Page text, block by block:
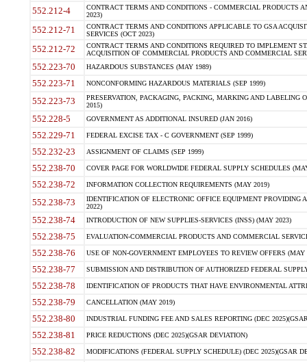
552.212-4
CONTRACT TERMS AND CONDITIONS - COMMERCIAL PRODUCTS
2023)
552.212-71
CONTRACT TERMS AND CONDITIONS APPLICABLE TO GSA
SERVICES (OCT 2023)
552.212-72
CONTRACT TERMS AND CONDITIONS REQUIRED TO IMPLEMENT
ACQUISITION OF COMMERCIAL PRODUCTS AND COMMERCIAL
552.223-70 HAZARDOUS SUBSTANCES (MAY 1989)
552.223-71 NONCONFORMING HAZARDOUS MATERIALS (SEP 1999)
552.223-73
PRESERVATION, PACKAGING, PACKING, MARKING AND LABELING
2015)
552.228-5 GOVERNMENT AS ADDITIONAL INSURED (JAN 2016)
552.229-71 FEDERAL EXCISE TAX - C GOVERNMENT (SEP 1999)
552.232-23 ASSIGNMENT OF CLAIMS (SEP 1999)
552.238-70 COVER PAGE FOR WORLDWIDE FEDERAL SUPPLY SCHEDULES
552.238-72 INFORMATION COLLECTION REQUIREMENTS (MAY 2019)
552.238-73
IDENTIFICATION OF ELECTRONIC OFFICE EQUIPMENT
2022)
552.238-74 INTRODUCTION OF NEW SUPPLIES-SERVICES (INSS) (MAY 2023)
552.238-75 EVALUATION-COMMERCIAL PRODUCTS AND COMMERCIAL
552.238-76 USE OF NON-GOVERNMENT EMPLOYEES TO REVIEW OFFERS (MAY
552.238-77 SUBMISSION AND DISTRIBUTION OF AUTHORIZED FEDERAL
552.238-78 IDENTIFICATION OF PRODUCTS THAT HAVE ENVIRONMENTAL
552.238-79 CANCELLATION (MAY 2019)
552.238-80 INDUSTRIAL FUNDING FEE AND SALES REPORTING (DEC
552.238-81 PRICE REDUCTIONS (DEC 2025)(GSAR DEVIATION)
552.238-82 MODIFICATIONS (FEDERAL SUPPLY SCHEDULE) (DEC 2025)(GSAR